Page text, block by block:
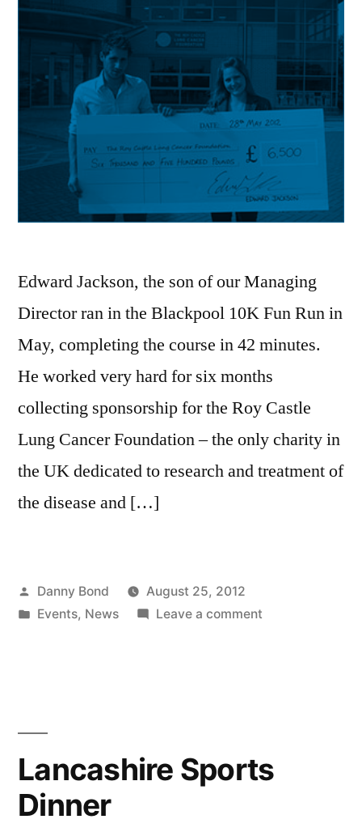
Edward Jackson, the son of our Managing
Director ran in the Blackpool 10K Fun Run in
May, completing the course in 42 minutes.
He worked very hard for six months
collecting sponsorship for the Roy Castle
Lung Cancer Foundation – the only charity in
the UK dedicated to research and treatment of
the disease and […]
Posted
by
Danny Bond
August 25, 2012
Posted
Events, News Leave a commenton
run
Lancashire Sports
Dinner